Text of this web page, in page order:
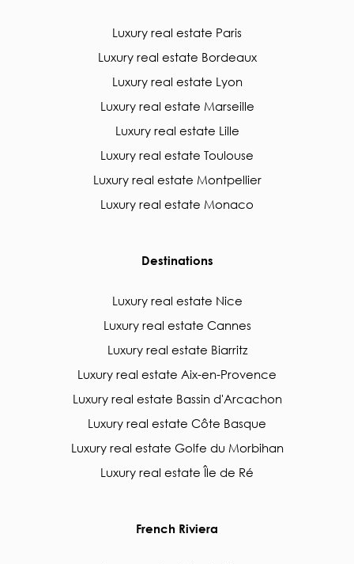
Luxury real estate Paris
Luxury real estate Bordeaux
Luxury real estate Lyon
Luxury real estate Marseille
Luxury real estate Lille
Luxury real estate Toulouse
Luxury real estate Montpellier
Luxury real estate Monaco
Destinations
Luxury real estate Nice
Luxury real estate Cannes
Luxury real estate Biarritz
Luxury real estate Aix-en-Provence
Luxury real estate Bassin d'Arcachon
Luxury real estate Côte Basque
Luxury real estate Golfe du Morbihan
Luxury real estate Île de Ré
French Riviera